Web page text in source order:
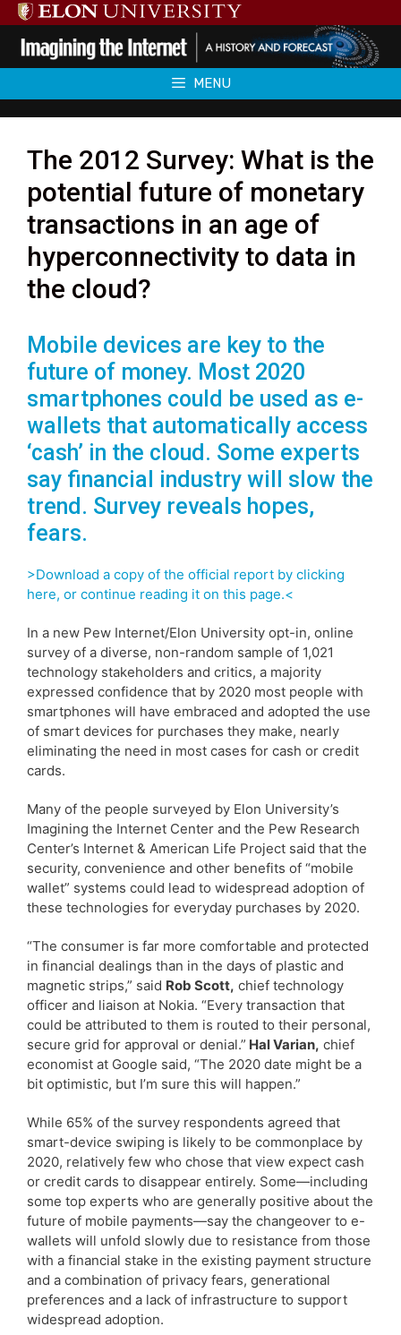
Skip
to
content
MENU
The 2012 Survey: What is the
potential future of monetary
transactions in an age of
hyperconnectivity to data in
the cloud?
Mobile devices are key to the
future of money. Most 2020
smartphones could be used as e-
wallets that automatically access
‘cash’ in the cloud. Some experts
say financial industry will slow the
trend. Survey reveals hopes,
fears.
>Download a copy of the official report by clicking
here, or continue reading it on this page.<
In a new Pew Internet/Elon University opt-in, online
survey of a diverse, non-random sample of 1,021
technology stakeholders and critics, a majority
expressed confidence that by 2020 most people with
smartphones will have embraced and adopted the use
of smart devices for purchases they make, nearly
eliminating the need in most cases for cash or credit
cards.
Many of the people surveyed by Elon University’s
Imagining the Internet Center and the Pew Research
Center’s Internet & American Life Project said that the
security, convenience and other benefits of “mobile
wallet” systems could lead to widespread adoption of
these technologies for everyday purchases by 2020.
“The consumer is far more comfortable and protected
in financial dealings than in the days of plastic and
magnetic strips,” said Rob Scott, chief technology
officer and liaison at Nokia. “Every transaction that
could be attributed to them is routed to their personal,
secure grid for approval or denial.” Hal Varian, chief
economist at Google said, “The 2020 date might be a
bit optimistic, but I’m sure this will happen.”
While 65% of the survey respondents agreed that
smart-device swiping is likely to be commonplace by
2020, relatively few who chose that view expect cash
or credit cards to disappear entirely. Some—including
some top experts who are generally positive about the
future of mobile payments—say the changeover to e-
wallets will unfold slowly due to resistance from those
with a financial stake in the existing payment structure
and a combination of privacy fears, generational
preferences and a lack of infrastructure to support
widespread adoption.